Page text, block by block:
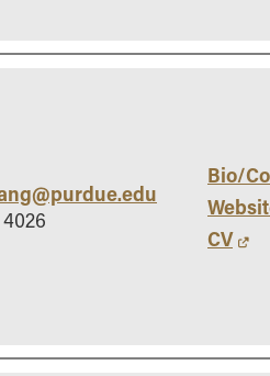
Bio/
CV